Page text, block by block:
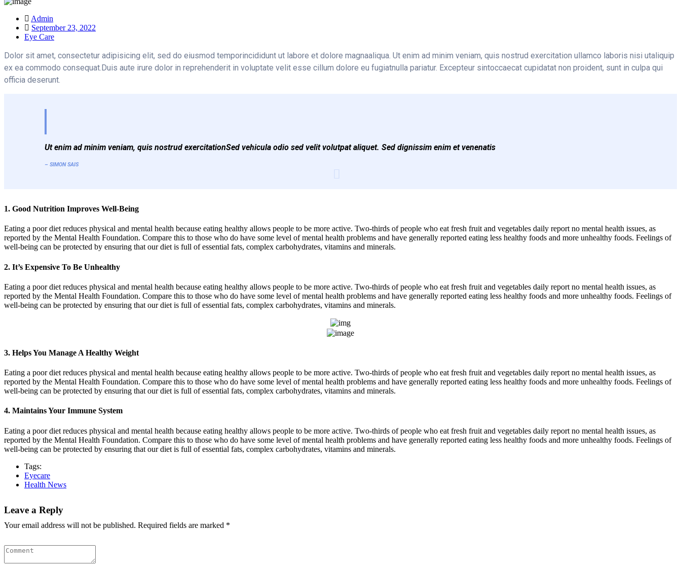
Admin
September 23, 2022
Eye Care
Dolor sit amet, consectetur adipisicing elit, sed do eiusmod temporincididunt ut labore et dolore magnaaliqua. Ut enim ad minim veniam, quis nostrud exercitation ullamco laboris nisi utaliquip
ex ea commodo consequat.Duis aute irure dolor in reprehenderit in voluptate velit esse cillum dolore eu fugiatnulla pariatur. Excepteur sintoccaecat cupidatat non proident, sunt in culpa qui
officia deserunt.
Ut enim ad minim veniam, quis nostrud exercitationSed vehicula odio sed velit volutpat aliquet. Sed dignissim enim et venenatis
– SIMON SAIS
1. Good Nutrition Improves Well-Being
Eating a poor diet reduces physical and mental health because eating healthy allows people to be more active. Two-thirds of people who eat fresh fruit and vegetables daily report no mental health issues, as
reported by the Mental Health Foundation. Compare this to those who do have some level of mental health problems and have generally reported eating less healthy foods and more unhealthy foods. Feelings of
well-being can be protected by ensuring that our diet is full of essential fats, complex carbohydrates, vitamins and minerals.
2. It’s Expensive To Be Unhealthy
Eating a poor diet reduces physical and mental health because eating healthy allows people to be more active. Two-thirds of people who eat fresh fruit and vegetables daily report no mental health issues, as
reported by the Mental Health Foundation. Compare this to those who do have some level of mental health problems and have generally reported eating less healthy foods and more unhealthy foods. Feelings of
well-being can be protected by ensuring that our diet is full of essential fats, complex carbohydrates, vitamins and minerals.
3. Helps You Manage A Healthy Weight
Eating a poor diet reduces physical and mental health because eating healthy allows people to be more active. Two-thirds of people who eat fresh fruit and vegetables daily report no mental health issues, as
reported by the Mental Health Foundation. Compare this to those who do have some level of mental health problems and have generally reported eating less healthy foods and more unhealthy foods. Feelings of
well-being can be protected by ensuring that our diet is full of essential fats, complex carbohydrates, vitamins and minerals.
4. Maintains Your Immune System
Eating a poor diet reduces physical and mental health because eating healthy allows people to be more active. Two-thirds of people who eat fresh fruit and vegetables daily report no mental health issues, as
reported by the Mental Health Foundation. Compare this to those who do have some level of mental health problems and have generally reported eating less healthy foods and more unhealthy foods. Feelings of
well-being can be protected by ensuring that our diet is full of essential fats, complex carbohydrates, vitamins and minerals.
Tags:
Eyecare
Health News
Leave a Reply
Your email address will not be published. Required fields are marked *